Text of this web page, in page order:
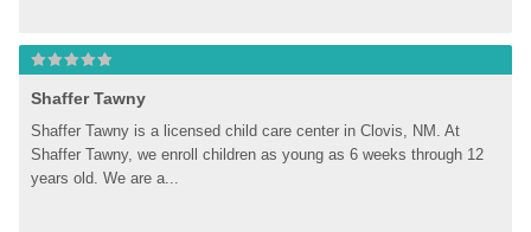
Shaffer Tawny
Shaffer Tawny is a licensed child care center in Clovis, NM. At
Shaffer Tawny, we enroll children as young as 6 weeks through 12
years old. We are a...